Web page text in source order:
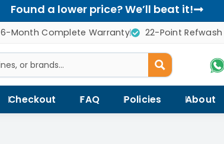
Found a lower price? We’ll beat it!
6-Month Complete Warranty 22-Point
Checkout FAQ Policies About